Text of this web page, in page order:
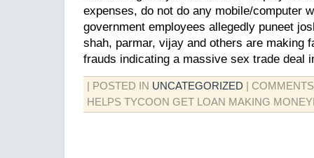
expenses, do not do any mobile/computer
government employees allegedly puneet
shah, parmar, vijay and others are making
frauds indicating a massive sex trade deal
| POSTED IN UNCATEGORIZED
HELPS TYCOON GET LOAN MAKING